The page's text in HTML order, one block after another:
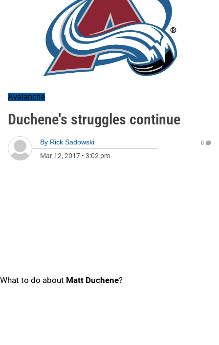
Avalanche
Duchene's struggles continue
By Rick Sadowski
Mar 12, 2017 • 3:02 pm
0
What to do about Matt Duchene?